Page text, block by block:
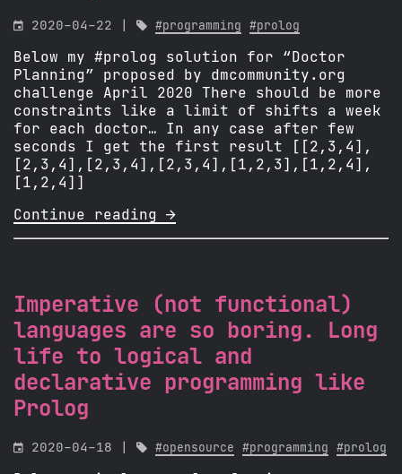
 2020-04-22 |  #programming #prolog
Below my #prolog solution for “Doctor
Planning” proposed by dmcommunity.org
challenge April 2020 There should be more
constraints like a limit of shifts a week
for each doctor… In any case after few
seconds I get the first result [[2,3,4],
[2,3,4],[2,3,4],[2,3,4],[1,2,3],[1,2,4],
[1,2,4]]
Continue reading 
Imperative (not functional)
languages are so boring. Long
life to logical and
declarative programming like
Prolog
 2020-04-18 |  #opensource #programming #prolog